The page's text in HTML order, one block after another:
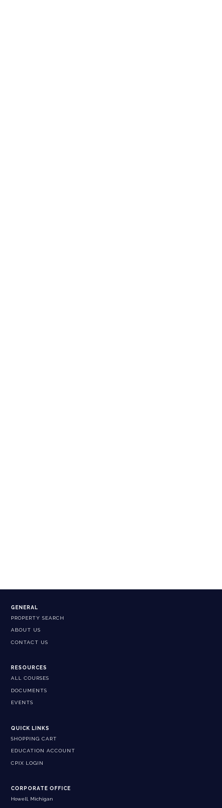
GENERAL
PROPERTY SEARCH
ABOUT US
CONTACT US
RESOURCES
ALL COURSES
DOCUMENTS
EVENTS
QUICK LINKS
SHOPPING CART
EDUCATION ACCOUNT
CPIX LOGIN
CORPORATE OFFICE
Howell, Michigan